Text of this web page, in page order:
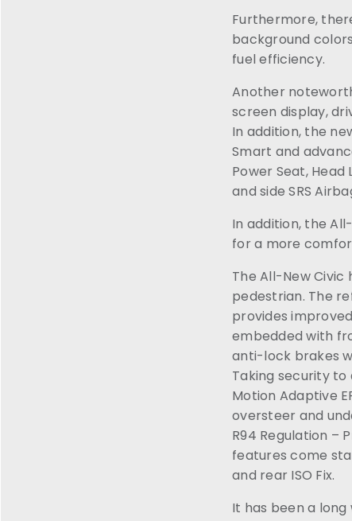
Furthermore,
background
fuel efficiency.
Another
screen display,
In addition, the
Smart and
Power Seat,
and side SRS
In addition, the
for a more
The All-New Civic
pedestrian. The
provides
embedded with
anti-lock brakes
Taking security to
Motion Adaptive
oversteer and
R94 Regulation –
features come
and rear ISO Fix.
It has been a